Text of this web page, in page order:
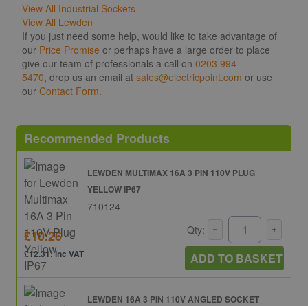
View All Industrial Sockets
View All Lewden
If you just need some help, would like to take advantage of
our Price Promise or perhaps have a large order to place
give our team of professionals a call on 0203 994
5470, drop us an email at sales@electricpoint.com or use
our Contact Form.
Recommended Products
LEWDEN MULTIMAX 16A 3 PIN 110V PLUG
YELLOW IP67
710124
£10.26
£12.31: inc VAT
Qty:
ADD TO BASKET
LEWDEN 16A 3 PIN 110V ANGLED SOCKET